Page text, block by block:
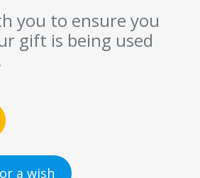
you to ensure you
gift is being used
a wish